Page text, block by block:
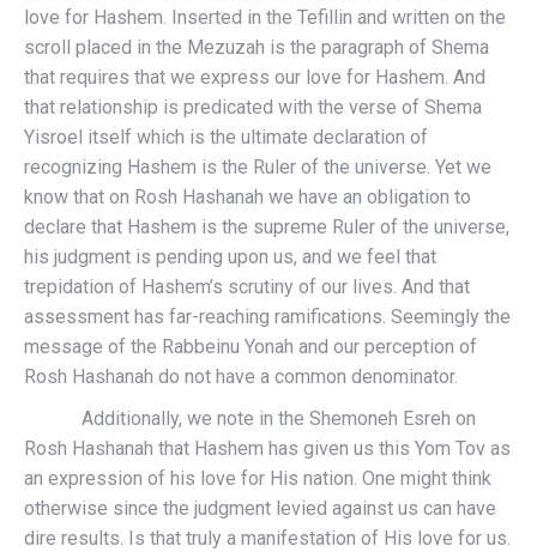
love for Hashem. Inserted in the Tefillin and written on the
scroll placed in the Mezuzah is the paragraph of Shema
that requires that we express our love for Hashem. And
that relationship is predicated with the verse of Shema
Yisroel itself which is the ultimate declaration of
recognizing Hashem is the Ruler of the universe. Yet we
know that on Rosh Hashanah we have an obligation to
declare that Hashem is the supreme Ruler of the universe,
his judgment is pending upon us, and we feel that
trepidation of Hashem’s scrutiny of our lives. And that
assessment has far-reaching ramifications. Seemingly the
message of the Rabbeinu Yonah and our perception of
Rosh Hashanah do not have a common denominator.
Additionally, we note in the Shemoneh Esreh on
Rosh Hashanah that Hashem has given us this Yom Tov as
an expression of his love for His nation. One might think
otherwise since the judgment levied against us can have
dire results. Is that truly a manifestation of His love for us.